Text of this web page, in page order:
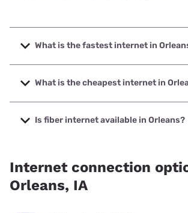
What is the fastest internet in
The fastest internet in Orleans is
to 1000 Mbps.
What is the cheapest internet in
The cheapest internet in Orleans is
starting at $30.
Is fiber internet available in Orleans?
Internet connection
Orleans, IA